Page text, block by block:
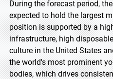
During the forecast period,
expected to hold the largest
position is supported by a
infrastructure, high
culture in the United States
the world's most prominent
bodies, which drives